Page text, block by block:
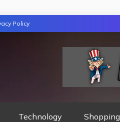
Policy
Technology Shopping